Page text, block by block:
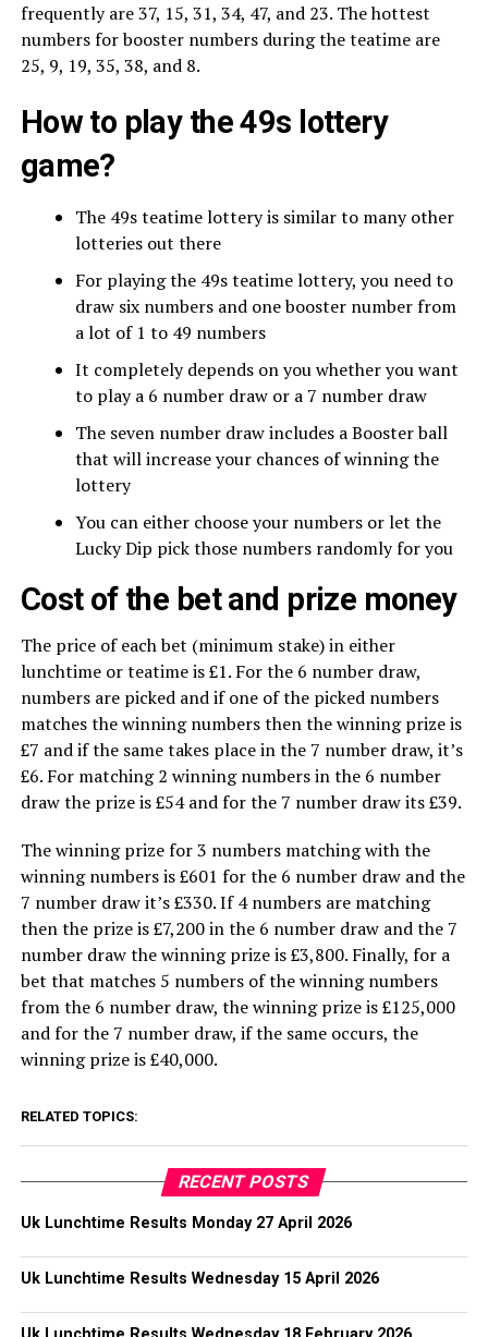
frequently are 37, 15, 31, 34, 47, and 23. The hottest
numbers for booster numbers during the teatime are
25, 9, 19, 35, 38, and 8.
How to play the 49s lottery
game?
The 49s teatime lottery is similar to many other
lotteries out there
For playing the 49s teatime lottery, you need to
draw six numbers and one booster number from
a lot of 1 to 49 numbers
It completely depends on you whether you want
to play a 6 number draw or a 7 number draw
The seven number draw includes a Booster ball
that will increase your chances of winning the
lottery
You can either choose your numbers or let the
Lucky Dip pick those numbers randomly for you
Cost of the bet and prize money
The price of each bet (minimum stake) in either
lunchtime or teatime is £1. For the 6 number draw,
numbers are picked and if one of the picked numbers
matches the winning numbers then the winning prize is
£7 and if the same takes place in the 7 number draw, it’s
£6. For matching 2 winning numbers in the 6 number
draw the prize is £54 and for the 7 number draw its £39.
The winning prize for 3 numbers matching with the
winning numbers is £601 for the 6 number draw and the
7 number draw it’s £330. If 4 numbers are matching
then the prize is £7,200 in the 6 number draw and the 7
number draw the winning prize is £3,800. Finally, for a
bet that matches 5 numbers of the winning numbers
from the 6 number draw, the winning prize is £125,000
and for the 7 number draw, if the same occurs, the
winning prize is £40,000.
RELATED TOPICS:
RECENT POSTS
Uk Lunchtime Results Monday 27 April 2026
Uk Lunchtime Results Wednesday 15 April 2026